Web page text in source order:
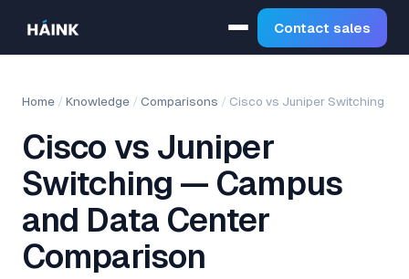
Contact sales
Home / Knowledge / Comparisons / Cisco vs Juniper Switching
Cisco vs Juniper
Switching — Campus
and Data Center
Comparison